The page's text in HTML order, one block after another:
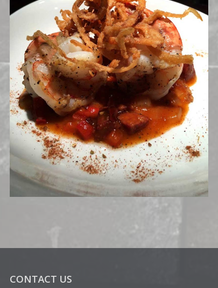
CONTACT US